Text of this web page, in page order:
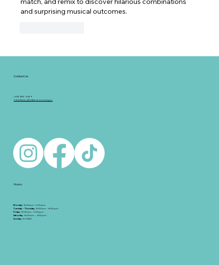
and surprising musical outcomes.
(413) 458 - 5369
milnelibrary@williamstownma.gov
Contact Us:
Hours:
Monday: 10:00 a.m.- 5:30 p.m.
Tuesday - Thursday: 10:00 a.m. - 8:00 p.m.
Friday: 10:00 a.m. - 5:30 p.m.
Saturday: 10:00 a.m. - 4:00 p.m.
Sunday: CLOSED